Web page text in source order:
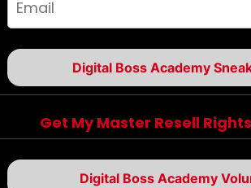
Digital Boss Academy
Get My Master Resell
Digital Boss Academy